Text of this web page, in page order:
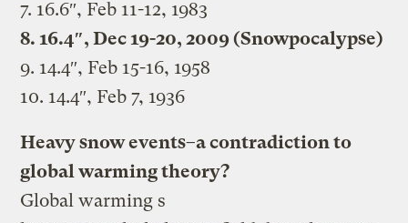
7. 16.6″, Feb 11-12, 1983
8. 16.4″, Dec 19-20, 2009 (Snowpocalypse)
9. 14.4″, Feb 15-16, 1958
10. 14.4″, Feb 7, 1936
Heavy snow events–a contradiction to
global warming theory?
Global warming s